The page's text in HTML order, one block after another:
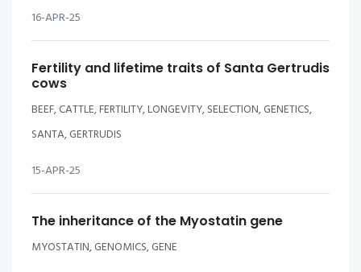
16-APR-25
Fertility and lifetime traits of Santa Gertrudis
cows
BEEF, CATTLE, FERTILITY, LONGEVITY, SELECTION, GENETICS,
SANTA, GERTRUDIS
15-APR-25
The inheritance of the Myostatin gene
MYOSTATIN, GENOMICS, GENE